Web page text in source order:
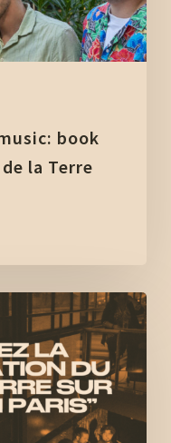
book
la Terre